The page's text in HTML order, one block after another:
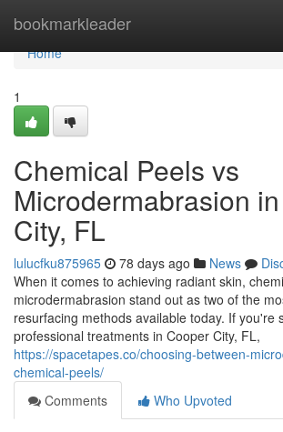
bookmarkleader
Home
Home
1
Chemical Peels vs
Microdermabrasion
City, FL
lulucfku875965 78 days ago News
When it comes to achieving radiant skin,
microdermabrasion stand out as two of the
resurfacing methods available today. If you're
professional treatments in Cooper City, FL,
https://spacetapes.co/choosing-between-
chemical-peels/
Comments
Who Upvoted